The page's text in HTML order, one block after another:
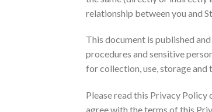
relationship between you and
This document is published
procedures and sensitive
for collection, use, storage
Please read this Privacy
agree with the terms of this